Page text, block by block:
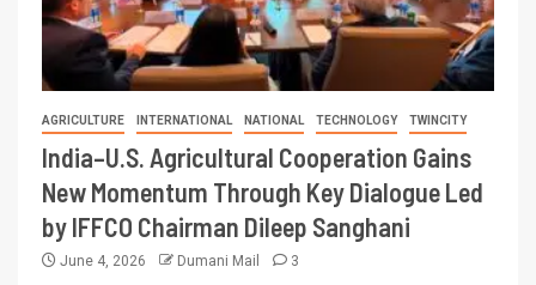
AGRICULTURE INTERNATIONAL NATIONAL TECHNOLOGY TWINCITY
India–U.S. Agricultural Cooperation Gains
New Momentum Through Key Dialogue Led
by IFFCO Chairman Dileep Sanghani
June 4, 2026 Dumani Mail 3